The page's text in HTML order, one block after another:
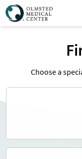
Choose a